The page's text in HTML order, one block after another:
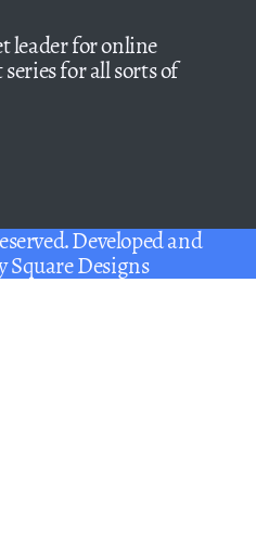
leader for online
for all sorts of
Developed and
Square Designs